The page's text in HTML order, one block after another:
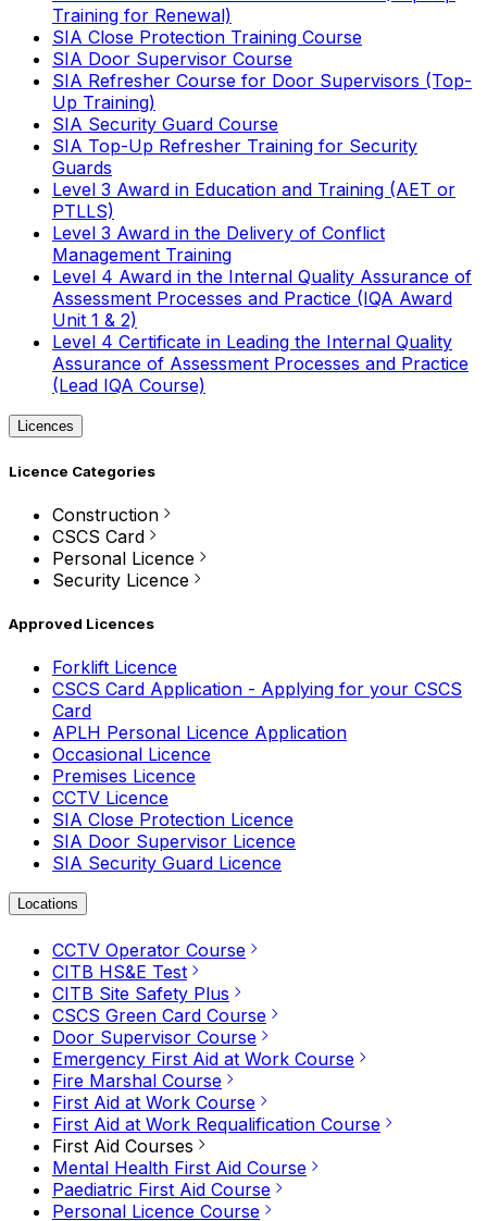
Training for Renewal)
SIA Close Protection Training Course
SIA Door Supervisor Course
SIA Refresher Course for Door Supervisors (Top-
Up Training)
SIA Security Guard Course
SIA Top-Up Refresher Training for Security
Guards
Level 3 Award in Education and Training (AET or
PTLLS)
Level 3 Award in the Delivery of Conflict
Management Training
Level 4 Award in the Internal Quality Assurance of
Assessment Processes and Practice (IQA Award
Unit 1 & 2)
Level 4 Certificate in Leading the Internal Quality
Assurance of Assessment Processes and Practice
(Lead IQA Course)
Licences
Licence Categories
Construction
CSCS Card
Personal Licence
Security Licence
Approved Licences
Forklift Licence
CSCS Card Application - Applying for your CSCS
Card
APLH Personal Licence Application
Occasional Licence
Premises Licence
CCTV Licence
SIA Close Protection Licence
SIA Door Supervisor Licence
SIA Security Guard Licence
Locations
CCTV Operator Course
CITB HS&E Test
CITB Site Safety Plus
CSCS Green Card Course
Door Supervisor Course
Emergency First Aid at Work Course
Fire Marshal Course
First Aid at Work Course
First Aid at Work Requalification Course
First Aid Courses
Mental Health First Aid Course
Paediatric First Aid Course
Personal Licence Course